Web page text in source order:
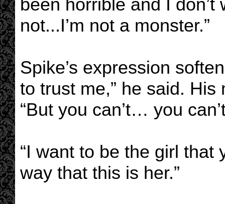
been horrible and I don’t
not...I’m not a monster.”
Spike’s expression
to trust me,” he said.
“But you can’t… you
“I want to be the girl that
way that this is her.”